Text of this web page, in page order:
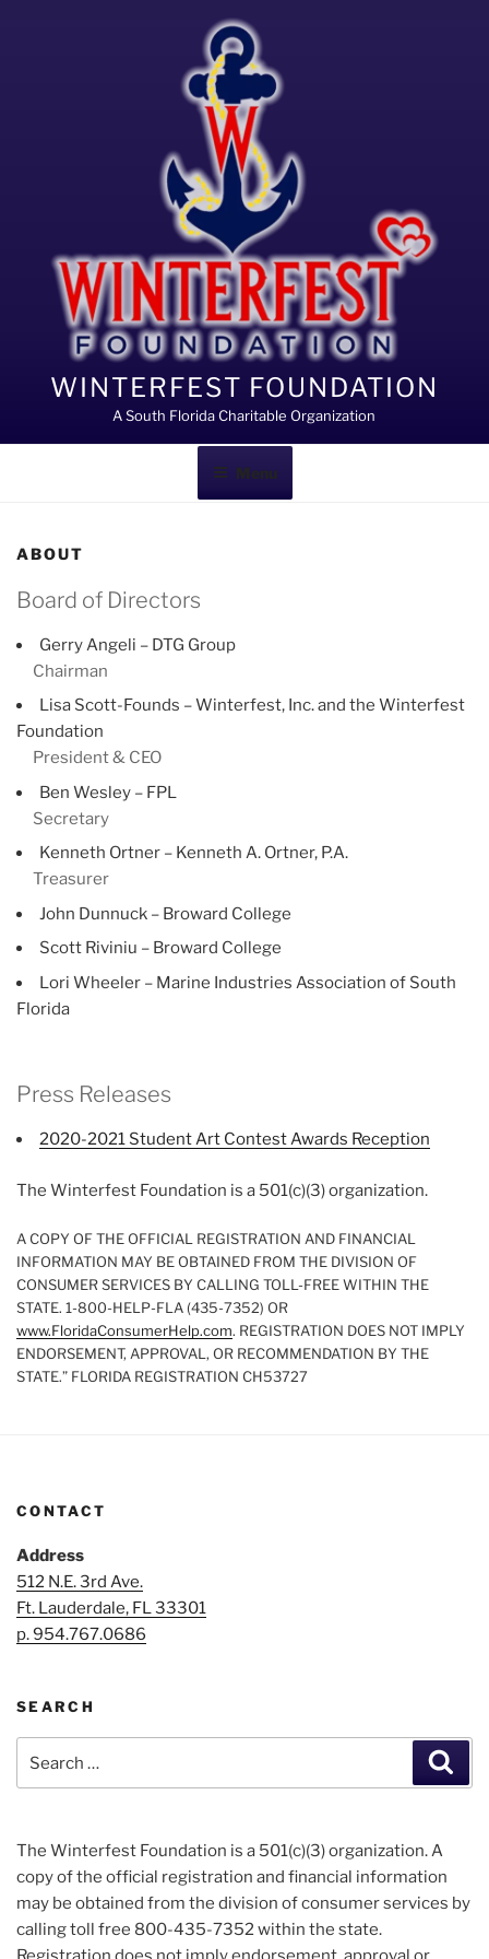
WINTERFEST FOUNDATION
A South Florida Charitable Organization
Menu
ABOUT
Board of Directors
Gerry Angeli – DTG Group
Chairman
Lisa Scott-Founds – Winterfest, Inc. and the Winterfest
Foundation
President & CEO
Ben Wesley – FPL
Secretary
Kenneth Ortner – Kenneth A. Ortner, P.A.
Treasurer
John Dunnuck – Broward College
Scott Riviniu – Broward College
Lori Wheeler – Marine Industries Association of South
Florida
Press Releases
2020-2021 Student Art Contest Awards Reception
The Winterfest Foundation is a 501(c)(3) organization.
A COPY OF THE OFFICIAL REGISTRATION AND FINANCIAL
INFORMATION MAY BE OBTAINED FROM THE DIVISION OF
CONSUMER SERVICES BY CALLING TOLL-FREE WITHIN THE
STATE. 1-800-HELP-FLA (435-7352) OR
www.FloridaConsumerHelp.com. REGISTRATION DOES NOT IMPLY
ENDORSEMENT, APPROVAL, OR RECOMMENDATION BY THE
STATE.” FLORIDA REGISTRATION CH53727
CONTACT
Address
512 N.E. 3rd Ave.
Ft. Lauderdale, FL 33301
p. 954.767.0686
SEARCH
The Winterfest Foundation is a 501(c)(3) organization. A
copy of the official registration and financial information
may be obtained from the division of consumer services by
calling toll free 800-435-7352 within the state.